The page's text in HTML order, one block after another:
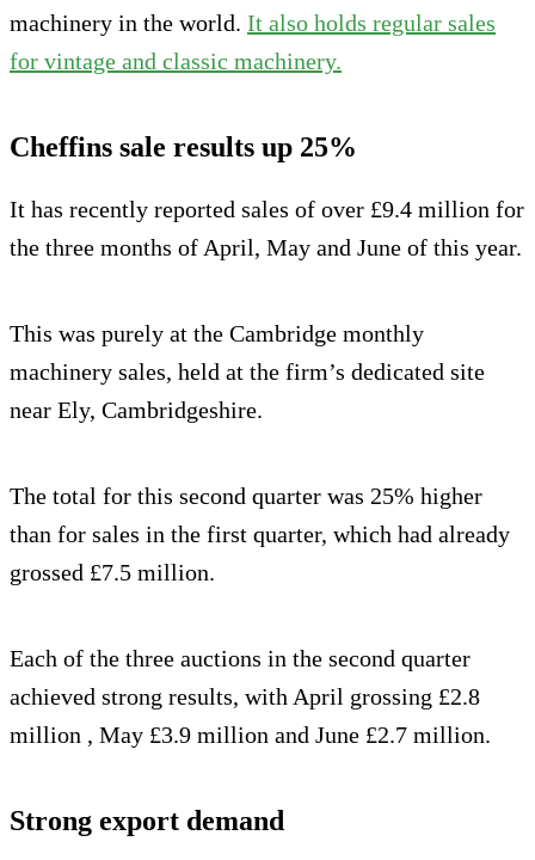
machinery in the world. It also holds regular sales
for vintage and classic machinery.
Cheffins sale results up 25%
It has recently reported sales of over £9.4 million for
the three months of April, May and June of this year.
This was purely at the Cambridge monthly
machinery sales, held at the firm’s dedicated site
near Ely, Cambridgeshire.
The total for this second quarter was 25% higher
than for sales in the first quarter, which had already
grossed £7.5 million.
Each of the three auctions in the second quarter
achieved strong results, with April grossing £2.8
million , May £3.9 million and June £2.7 million.
Strong export demand